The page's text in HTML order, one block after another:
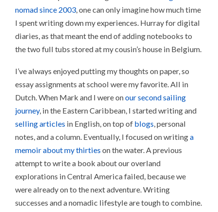
nomad since 2003, one can only imagine how much time
I spent writing down my experiences. Hurray for digital
diaries, as that meant the end of adding notebooks to
the two full tubs stored at my cousin’s house in Belgium.
I’ve always enjoyed putting my thoughts on paper, so
essay assignments at school were my favorite. All in
Dutch. When Mark and I were onour second sailing
journey, in the Eastern Caribbean, I started writing and
selling articles in English, on top of blogs, personal
notes, and a column. Eventually, I focused on writinga
memoir about my thirtieson the water. A previous
attempt to write a book about our overland
explorations in Central America failed, because we
were already on to the next adventure. Writing
successes and a nomadic lifestyle are tough to combine.